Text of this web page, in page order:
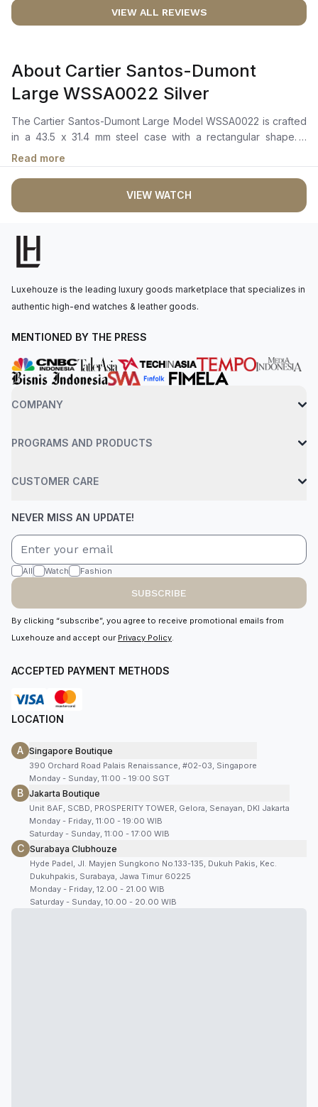
worries about sourcing your required
definitely buying all my future watches
from here, as I don't agree with
Richemont or other houses pulling away
from the authorised retailer model. I am
old school - I need to get a discount.
right piece.
Sir, could you
🙏🏻
VIEW ALL REVIEWS
About Cartier Santos-Dumont
Large WSSA0022 Silver
The Cartier Santos-Dumont Large Model WSSA0022 is crafted
in a 43.5 x 31.4 mm steel case with a rectangular shape. It
features a silvered satin-brushed dial with a sunray effect,
complemented by blued-steel sword-shaped hour hands and
Roman numerals. The beaded crown is set with a blue
synthetic cabochon-shaped spinel. The quartz movement
offers approximately 6 years of power reserve. The watch is
steel ardillon clasp. Water-resistant up to 30 meters.
Read more
VIEW WATCH
Luxehouze is the leading luxury goods marketplace that specializes in
authentic high-end watches & leather goods.
MENTIONED BY THE PRESS
COMPANY
PROGRAMS AND PRODUCTS
CUSTOMER CARE
NEVER MISS AN UPDATE!
All Watch Fashion
SUBSCRIBE
By clicking “subscribe”, you agree to receive promotional emails from
Luxehouze and accept our Privacy Policy.
ACCEPTED PAYMENT METHODS
LOCATION
A Singapore Boutique
390 Orchard Road Palais Renaissance, #02-03, Singapore
Monday - Sunday, 11:00 - 19:00 SGT
B Jakarta Boutique
Unit 8AF, SCBD, PROSPERITY TOWER, Gelora, Senayan, DKI Jakarta
Monday - Friday, 11:00 - 19:00 WIB
Saturday - Sunday, 11:00 - 17:00 WIB
C Surabaya Clubhouze
Hyde Padel, Jl. Mayjen Sungkono No.133-135, Dukuh Pakis, Kec.
Dukuhpakis, Surabaya, Jawa Timur 60225
Monday - Friday, 12.00 - 21.00 WIB
Saturday - Sunday, 10.00 - 20.00 WIB